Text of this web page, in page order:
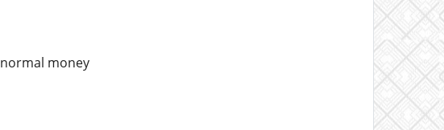
money